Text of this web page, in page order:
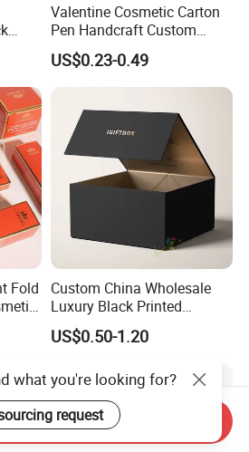
Flip
Valentine Cosmetic Carton
Pen Handcraft Custom
Ribbon Printing Foldable
Cardboard Jewelry Clothes
Folding Magnetic Paper
Packing Box
US$0.23-0.49
Fold
Custom China Wholesale
Luxury Black Printed
Customized Rigid Folding
Foldable Cardboard
Packaging Gift Box with
Magnetic
US$0.50-1.20
what you're looking for?
request
Send Inquiry